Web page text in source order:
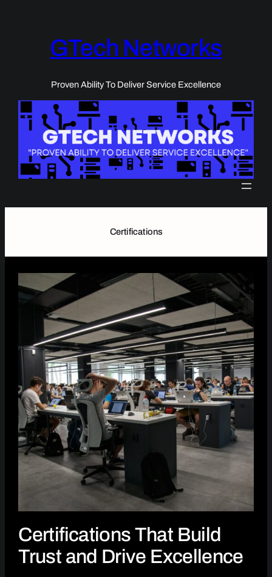
GTech Networks
Proven Ability To Deliver Service Excellence
Certifications
Certifications That Build
Trust and Drive Excellence